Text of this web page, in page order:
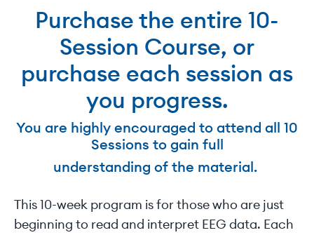
Purchase the entire 10-
Session Course, or
purchase each session as
you progress.
You are highly encouraged to attend all 10
Sessions to gain full
understanding of the material.
This 10-week program is for those who are just
beginning to read and interpret EEG data. Each